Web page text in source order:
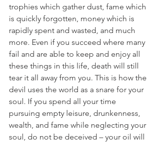
trophies which gather dust, fame which
is quickly forgotten, money which is
rapidly spent and wasted, and much
more. Even if you succeed where many
fail and are able to keep and enjoy all
these things in this life, death will still
tear it all away from you. This is how the
devil uses the world as a snare for your
soul. If you spend all your time
pursuing empty leisure, drunkenness,
wealth, and fame while neglecting your
soul, do not be deceived – your oil will